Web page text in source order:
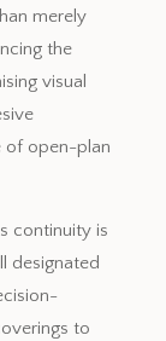
merely
the
visual
of open-plan
continuity is
designated
to